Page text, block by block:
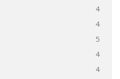
4
4
5
4
4